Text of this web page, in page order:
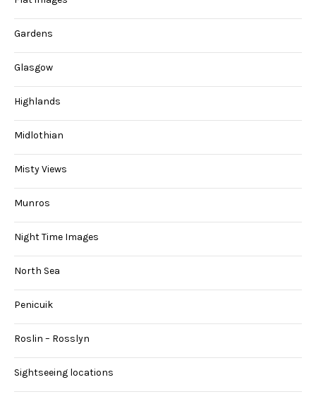
Gardens
Glasgow
Highlands
Midlothian
Misty Views
Munros
Night Time Images
North Sea
Penicuik
Roslin – Rosslyn
Sightseeing locations